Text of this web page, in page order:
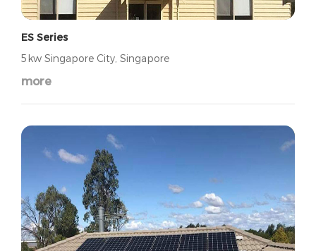
ES Series
5kw Singapore City, Singapore
more